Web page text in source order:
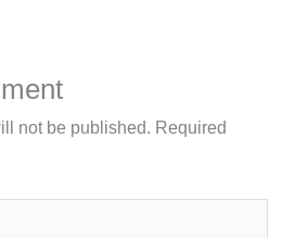
not be published. Required